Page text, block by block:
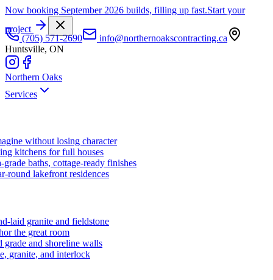
Now booking September 2026 builds, filling up fast.Start your
project
(705) 571-2690
info@northernoakscontracting.ca
Huntsville, ON
Northern Oaks
Services
without losing character
kitchens for full houses
grade baths, cottage-ready finishes
round lakefront residences
laid granite and fieldstone
the great room
grade and shoreline walls
granite, and interlock